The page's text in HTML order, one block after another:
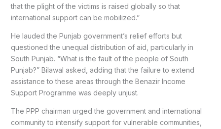
that the plight of the victims is raised globally so that
international support can be mobilized.”
He lauded the Punjab government’s relief efforts but
questioned the unequal distribution of aid, particularly in
South Punjab. “What is the fault of the people of South
Punjab?” Bilawal asked, adding that the failure to extend
assistance to these areas through the Benazir Income
Support Programme was deeply unjust.
The PPP chairman urged the government and international
community to intensify support for vulnerable communities,